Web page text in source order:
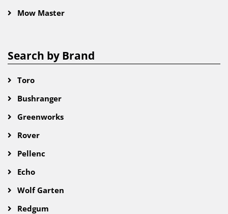
Mow Master
Search by Brand
Toro
Bushranger
Greenworks
Rover
Pellenc
Echo
Wolf Garten
Redgum